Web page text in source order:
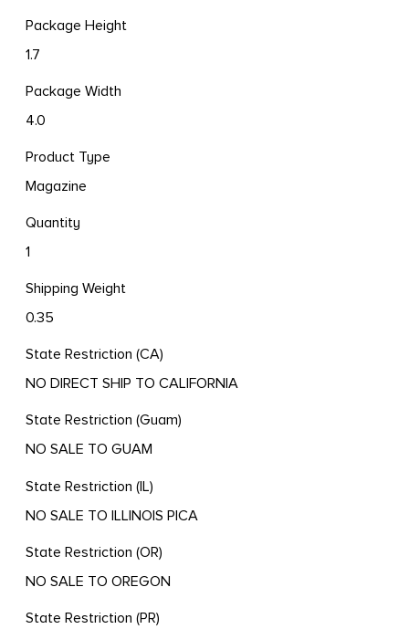
Package Height
1.7
Package Width
4.0
Product Type
Magazine
Quantity
1
Shipping Weight
0.35
State Restriction (CA)
NO DIRECT SHIP TO CALIFORNIA
State Restriction (Guam)
NO SALE TO GUAM
State Restriction (IL)
NO SALE TO ILLINOIS PICA
State Restriction (OR)
NO SALE TO OREGON
State Restriction (PR)